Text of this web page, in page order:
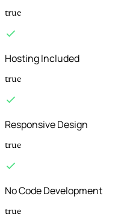
true
Hosting Included
true
Responsive Design
true
No Code Development
true